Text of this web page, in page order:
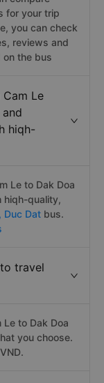
for your trip
you can check
reviews and
the bus
Le
hiqh-
Le to Dak Doa
hiqh-quality,
Duc Dat bus.
travel
to Dak Doa
you choose.